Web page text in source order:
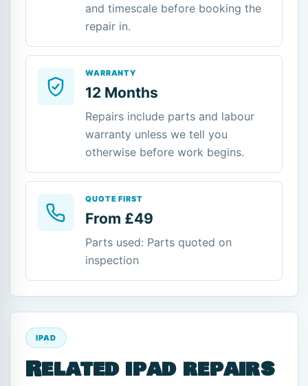
and timescale before booking the
repair in.
WARRANTY
12 Months
Repairs include parts and labour
warranty unless we tell you
otherwise before work begins.
QUOTE FIRST
From £49
Parts used: Parts quoted on
inspection
IPAD
Related ipad repairs